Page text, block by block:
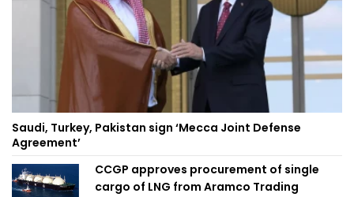
Saudi, Turkey, Pakistan sign ‘Mecca Joint Defense
Agreement’
CCGP approves procurement of single
cargo of LNG from Aramco Trading